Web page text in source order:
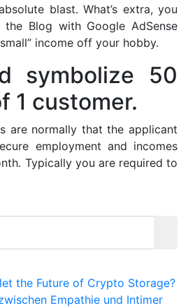
blast. What’s extra, you
Blog with Google AdSense
income off your hobby.
symbolize 50
1 customer.
are normally that the applicant
employment and incomes
Typically you are required to
the Future of Crypto Storage?
Empathie und Intimer